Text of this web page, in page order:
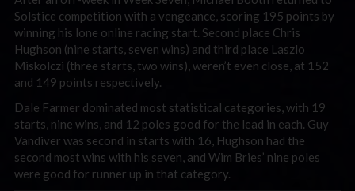
Solstice competition with a vengeance, scoring 195 points by
winning his lone online racing start. Second place Chris
Hughson (nine starts, seven wins) and third place Laszlo
Miskolczi (three starts, two wins), weren’t even close, at 152
and 149 points respectively.
Dale Farmer dominated most statistical categories, with 19
starts, nine wins, and 12 poles good for the lead in each. Guy
Vandiver was second in starts with 16, Hughson had the
second most wins with his seven, and Wim Bries’ nine poles
were good for runner up in that category.